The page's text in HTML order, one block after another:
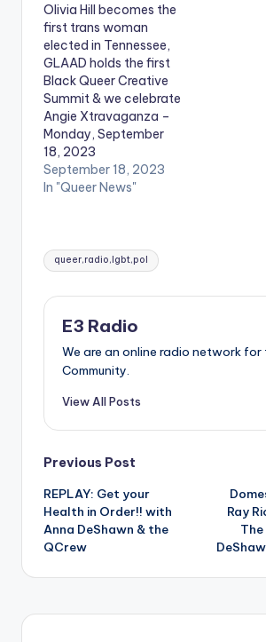
Olivia Hill becomes the
first trans woman
elected in Tennessee,
GLAAD holds the first
Black Queer Creative
Summit & we celebrate
Angie Xtravaganza –
Monday, September
18, 2023
September 18, 2023
In "Queer News"
Tags:
queer,radio,lgbt,pol
E3 Radio
We are an online radio network for
Community.
View All Posts
Post
navigation
Previous Post
REPLAY: Get your
Health in Order!! with
Anna DeShawn & the
QCrew
Ray